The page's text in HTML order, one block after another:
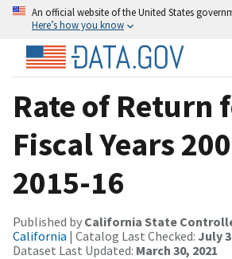
An official website of the United States
Here’s how you know
Rate of Return
Fiscal Years
2015-16
Published by California State
California | Catalog Last Checked: July
Dataset Last Updated: March 30, 2021